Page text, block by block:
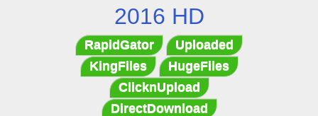
2016 HD
RapidGator
Uploaded
KingFiles
HugeFiles
ClicknUpload
DirectDownload